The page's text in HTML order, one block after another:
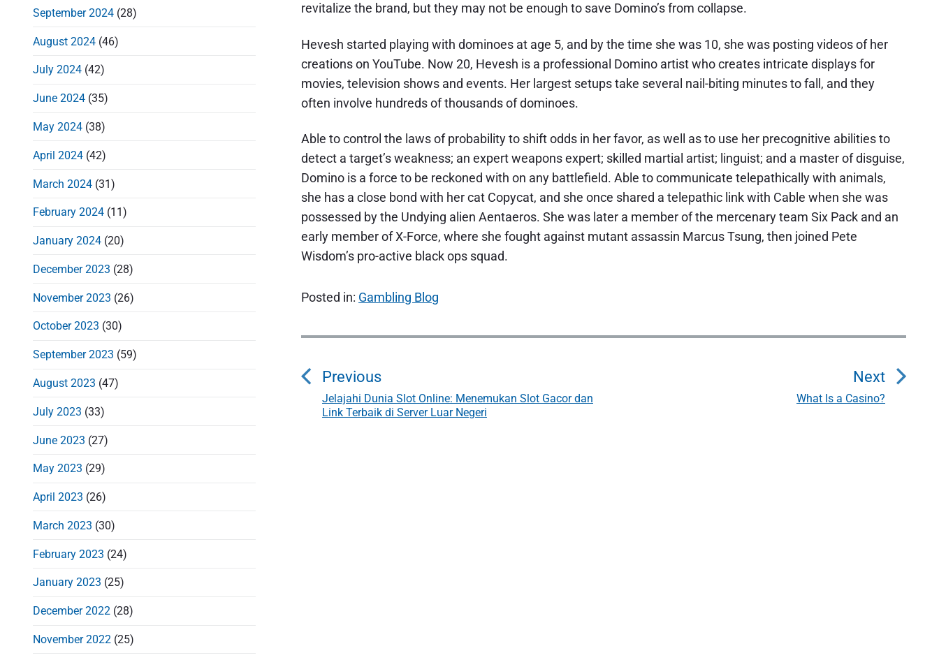
revitalize the brand, but they may not be enough to save Domino’s from collapse.
Hevesh started playing with dominoes at age 5, and by the time she was 10, she was posting videos of her
creations on YouTube. Now 20, Hevesh is a professional Domino artist who creates intricate displays for
movies, television shows and events. Her largest setups take several nail-biting minutes to fall, and they
often involve hundreds of thousands of dominoes.
Able to control the laws of probability to shift odds in her favor, as well as to use her precognitive abilities to
detect a target’s weakness; an expert weapons expert; skilled martial artist; linguist; and a master of disguise,
Domino is a force to be reckoned with on any battlefield. Able to communicate telepathically with animals,
she has a close bond with her cat Copycat, and she once shared a telepathic link with Cable when she was
possessed by the Undying alien Aentaeros. She was later a member of the mercenary team Six Pack and an
early member of X-Force, where she fought against mutant assassin Marcus Tsung, then joined Pete
Wisdom’s pro-active black ops squad.
Posted in: Gambling Blog
P
o
Previous
P
r
Jelajahi Dunia Slot Online: Menemukan Slot Gacor dan
Link Terbaik di Server Luar Negeri
Next
N
What Is a Casino?
September 2024 (28)
August 2024 (46)
July 2024 (42)
June 2024 (35)
May 2024 (38)
April 2024 (42)
March 2024 (31)
February 2024 (11)
January 2024 (20)
December 2023 (28)
November 2023 (26)
October 2023 (30)
September 2023 (59)
August 2023 (47)
July 2023 (33)
June 2023 (27)
May 2023 (29)
April 2023 (26)
March 2023 (30)
February 2023 (24)
January 2023 (25)
December 2022 (28)
November 2022 (25)